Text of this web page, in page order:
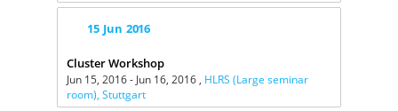
15 Jun 2016
Cluster Workshop
Jun 15, 2016 - Jun 16, 2016 , HLRS (Large seminar
room), Stuttgart